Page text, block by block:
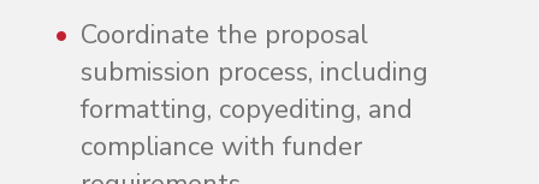
Coordinate the proposal
submission process, including
formatting, copyediting, and
compliance with funder